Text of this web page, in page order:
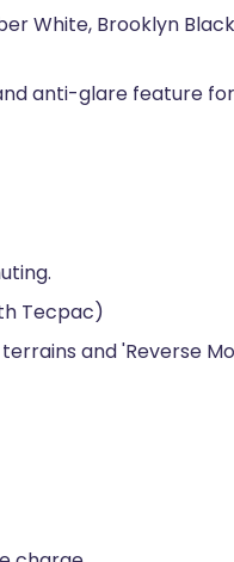
White, Brooklyn
anti-glare feature
Tecpac)
and 'Reverse